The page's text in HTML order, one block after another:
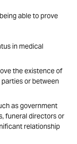
able to prove
in medical
the existence of
or between
as government
funeral directors or
relationship